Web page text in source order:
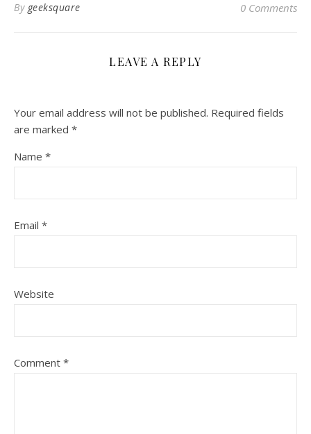
By geeksquare 0 Comments
LEAVE A REPLY
Your email address will not be published. Required fields
are marked *
Name *
Email *
Website
Comment *